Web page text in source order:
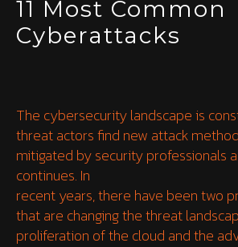
11 Most Common
Cyberattacks
The cybersecurity landscape is
threat actors find new attack
mitigated by security professionals
continues. In
recent years, there have been two
that are changing the threat
proliferation of the cloud and the